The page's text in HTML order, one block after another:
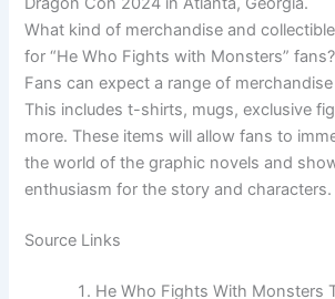
What kind of merchandise and
for “He Who Fights with Monsters” fans?
Fans can expect a range of
This includes t-shirts, mugs, exclusive
more. These items will allow fans to
the world of the graphic novels and
enthusiasm for the story and characters.
Source Links
He Who Fights With Monsters